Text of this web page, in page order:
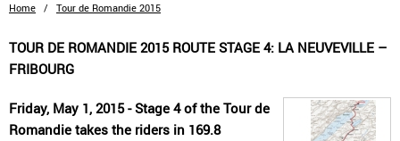
Home / Tour de Romandie 2015
TOUR DE ROMANDIE 2015 ROUTE STAGE 4: LA NEUVEVILLE –
FRIBOURG
Friday, May 1, 2015 - Stage 4 of the Tour de
Romandie takes the riders in 169.8